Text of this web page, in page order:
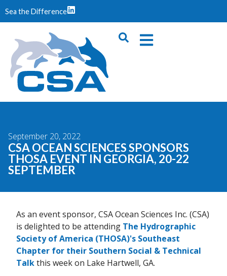
Sea the Difference
September 20, 2022
CSA OCEAN SCIENCES SPONSORS
THOSA EVENT IN GEORGIA, 20-22
SEPTEMBER
As an event sponsor, CSA Ocean Sciences Inc. (CSA)
is delighted to be attending The Hydrographic
Society of America (THOSA)'s Southeast
Chapter for their Southern Social & Technical
Talkthis week on Lake Hartwell, GA.